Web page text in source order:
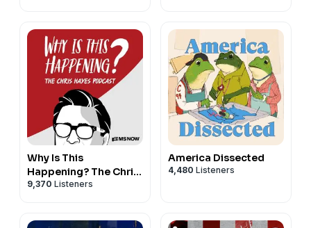
Why Is This
Happening? The Chris
Hayes Podcast
9,370 Listeners
America Dissected
4,480 Listeners